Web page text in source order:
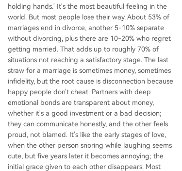
holding hands.' It's the most beautiful feeling in the
world. But most people lose their way. About 53% of
marriages end in divorce, another 5-10% separate
without divorcing, plus there are 10-20% who regret
getting married. That adds up to roughly 70% of
situations not reaching a satisfactory stage. The last
straw for a marriage is sometimes money, sometimes
infidelity, but the root cause is disconnection because
happy people don't cheat. Partners with deep
emotional bonds are transparent about money,
whether it's a good investment or a bad decision;
they can communicate honestly, and the other feels
proud, not blamed. It's like the early stages of love,
when the other person snoring while laughing seems
cute, but five years later it becomes annoying; the
initial grace given to each other disappears. Most